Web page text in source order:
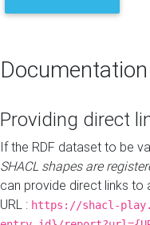
Documentation
Providing direct
If the RDF dataset to be
SHACL shapes are
can provide direct links to
URL : https://shacl-